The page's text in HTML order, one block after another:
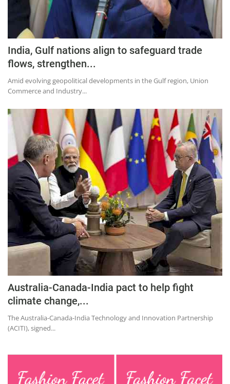
India, Gulf nations align to safeguard trade
flows, strengthen...
Amid evolving geopolitical developments in the Gulf region, Union
Commerce and Industry...
Australia-Canada-India pact to help fight
climate change,...
The Australia-Canada-India Technology and Innovation Partnership
(ACITI), signed...